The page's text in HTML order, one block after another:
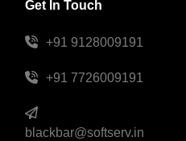
Get In Touch
+91 9128009191
+91 7726009191
blackbar@softserv.in